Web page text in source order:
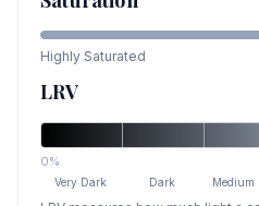
Highly Saturated
LRV
0%
Very Dark Dark Medium